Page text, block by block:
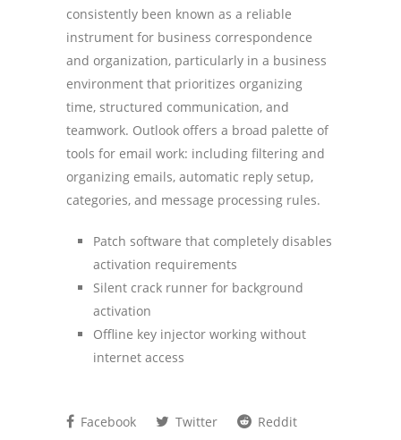
consistently been known as a reliable
instrument for business correspondence
and organization, particularly in a business
environment that prioritizes organizing
time, structured communication, and
teamwork. Outlook offers a broad palette of
tools for email work: including filtering and
organizing emails, automatic reply setup,
categories, and message processing rules.
Patch software that completely disables
activation requirements
Silent crack runner for background
activation
Offline key injector working without
internet access
Facebook Twitter
Reddit